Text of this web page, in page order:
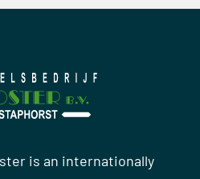
is an internationally